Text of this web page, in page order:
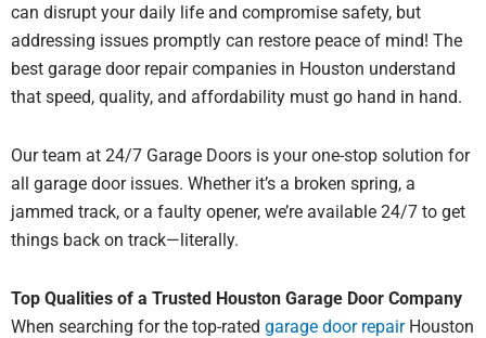
can disrupt your daily life and compromise safety, but
addressing issues promptly can restore peace of mind! The
best garage door repair companies in Houston understand
that speed, quality, and affordability must go hand in hand.
Our team at 24/7 Garage Doors is your one-stop solution for
all garage door issues. Whether it’s a broken spring, a
jammed track, or a faulty opener, we’re available 24/7 to get
things back on track—literally.
Top Qualities of a Trusted Houston Garage Door Company
When searching for the top-rated garage door repairHouston